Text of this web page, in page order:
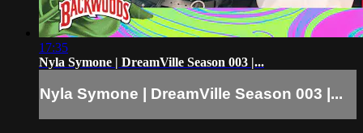
17:35
Nyla Symone | DreamVille Season 003 |...
Nyla Symone | DreamVille Season 003 |...